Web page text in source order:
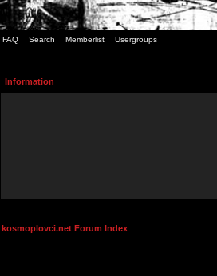
FAQ Search Memberlist Usergroups
Information
kosmoplovci.net Forum Index